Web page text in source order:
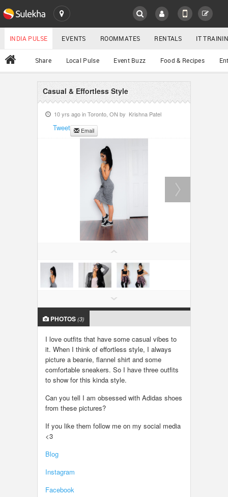
SULEKHA
LOCATION
EVENTS
ROOMMATES
LOCAL BIZ & SERVICES
CLASSIFIEDS
INDIA PULSE
All
YOUR MOBILE NUMBER
INDIA PULSE EVENTS ROOMMATES RENTALS IT
Share Local Pulse Event Buzz Food & Recipes
Casual & Effortless Style
10 yrs ago inToronto, ON by Krishna Patel
Tweet Email
PHOTOS (3)
I love outfits that have some casual vibes to
it. When I think of effortless style, I always
picture a beanie, flannel shirt and some
comfortable sneakers. So I have three outfits
to show for this kinda style.
Can you tell I am obsessed with Adidas shoes
from these pictures?
If you like them follow me on my social media
<3
Blog
Instagram
Facebook